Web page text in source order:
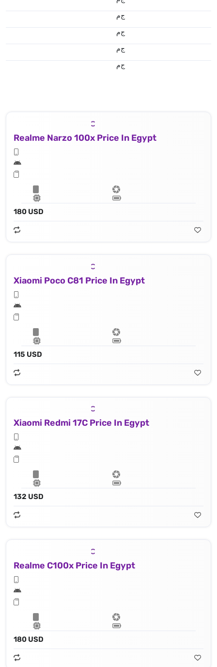
ج.م
ج.م
ج.م
ج.م
Realme Narzo 100x Price In Egypt
180 USD
Xiaomi Poco C81 Price In Egypt
115 USD
Xiaomi Redmi 17C Price In Egypt
132 USD
Realme C100x Price In Egypt
180 USD